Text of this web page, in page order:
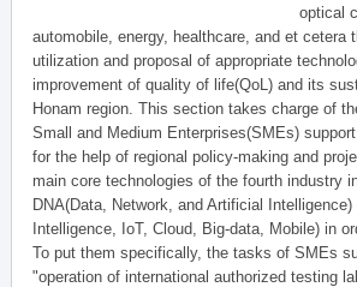
optical
automobile, energy, healthcare, and et cetera
utilization and proposal of appropriate
improvement of quality of life(QoL) and its
Honam region. This section takes charge of
Small and Medium Enterprises(SMEs)
for the help of regional policy-making and
main core technologies of the fourth industry
DNA(Data, Network, and Artificial
Intelligence, IoT, Cloud, Big-data, Mobile) in
To put them specifically, the tasks of SMEs
"operation of international authorized testing